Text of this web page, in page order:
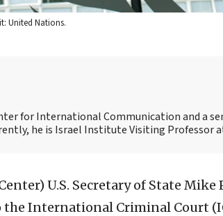
United Nations.
for International Communication and a
he is Israel Institute Visiting Professor
U.S. Secretary of State
International Criminal Court